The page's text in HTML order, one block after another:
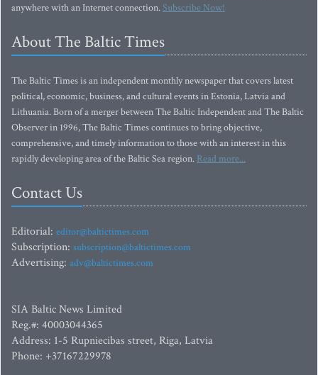
anywhere with an Internet connection.Subscribe Now!
About The Baltic Times
The Baltic Times is an independent monthly newspaper that covers latest
political, economic, business, and cultural events in Estonia, Latvia and
Lithuania. Born of a merger between The Baltic Independent and The Baltic
Observer in 1996, The Baltic Times continues to bring objective,
comprehensive, and timely information to those with an interest in this
rapidly developing area of the Baltic Sea region. Read more...
Contact Us
Editorial: editor@baltictimes.com
Subscription: subscription@baltictimes.com
Advertising: adv@baltictimes.com
SIA Baltic News Limited
Reg.#: 40003044365
Address: 1-5 Rupniecibas street, Riga, Latvia
Phone: +37167229978